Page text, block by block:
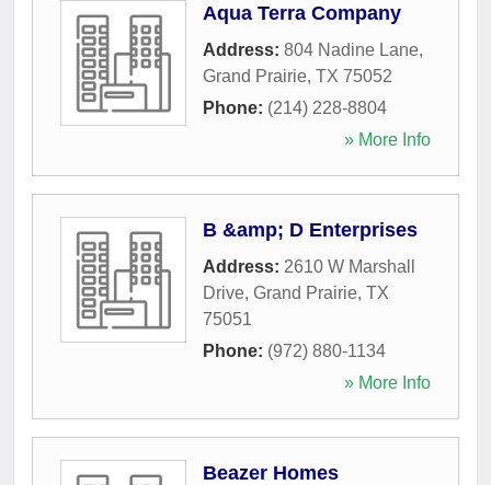
Aqua Terra Company
Address: 804 Nadine Lane,
Grand Prairie, TX 75052
Phone: (214) 228-8804
» More Info
B &amp; D Enterprises
Address: 2610 W Marshall
Drive, Grand Prairie, TX
75051
Phone: (972) 880-1134
» More Info
Beazer Homes